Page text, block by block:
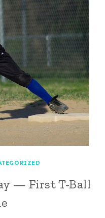
— First T-Ball